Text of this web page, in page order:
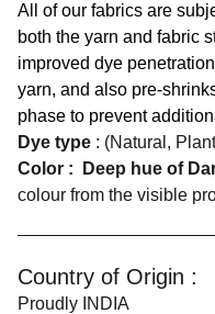
All of our fabrics are
both the yarn and fabric
improved dye
yarn, and also pre-
phase to prevent
Dye type : (Natural,
Color :
Deep hue of
colour from the visible
Country of Origin :
Proudly INDIA